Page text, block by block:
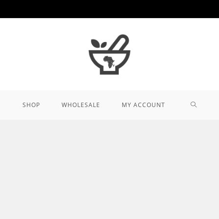
SHOP WHOLESALE MY ACCOUNT TOGGLE